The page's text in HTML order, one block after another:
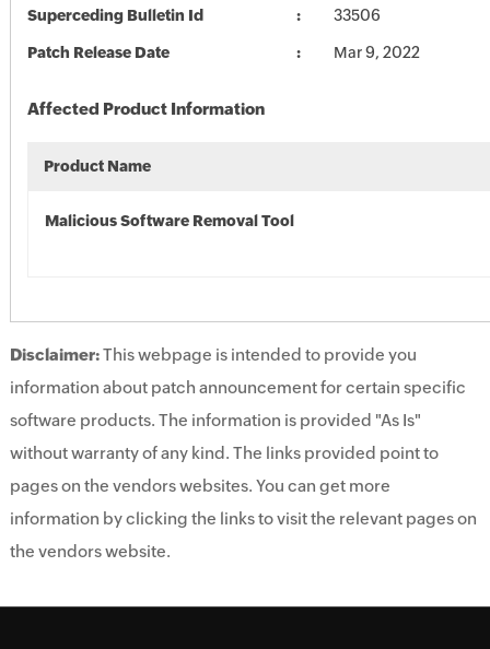
Superceding Bulletin Id 33506
Patch Release Date Mar 9, 2022
Affected Product Information
Product Name
Malicious Software Removal Tool
Disclaimer:This webpage is intended to provide you
information about patch announcement for certain specific
software products. The information is provided "As Is"
without warranty of any kind. The links provided point to
pages on the vendors websites. You can get more
information by clicking the links to visit the relevant pages on
the vendors website.